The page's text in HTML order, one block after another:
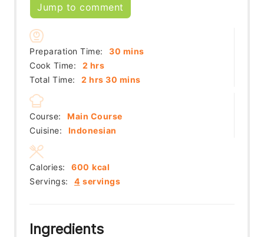
Jump to comment
Preparation Time: 30 minutes
mins
Cook Time:
2 hours
hrs
Total Time:
2 hours
hrs 30 minutes
mins
Course:
Main Course
Cuisine:
Indonesian
Servings: 4 servings
Calories: 600 kcal
Ingredients